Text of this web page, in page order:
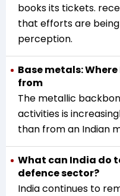
books its tickets.
that efforts are
perception.
Base metals:
from
The metallic
activities is
than from an Indian
What can India do
defence sector?
India continues to